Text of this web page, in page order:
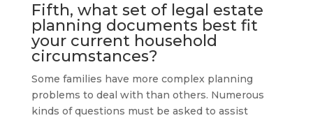
Fifth, what set of legal estate
planning documents best fit
your current household
circumstances?
Some families have more complex planning
problems to deal with than others. Numerous
kinds of questions must be asked to assist